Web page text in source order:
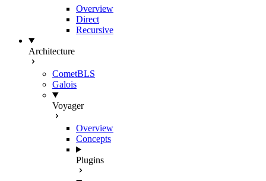
Overview
Direct
Recursive
Architecture
CometBLS
Galois
Voyager
Overview
Concepts
Plugins